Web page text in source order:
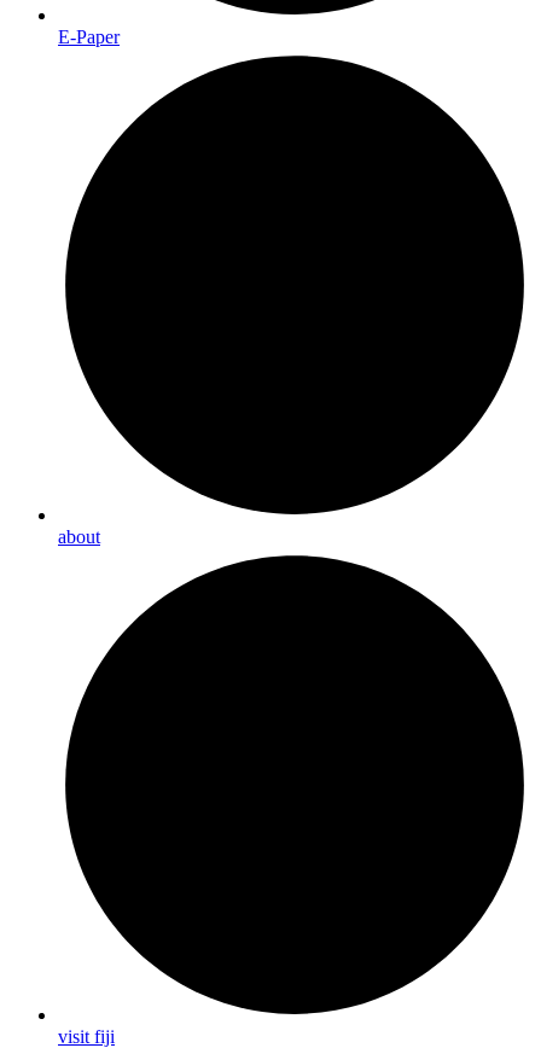
E-Paper
about
visit fiji